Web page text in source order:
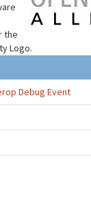
the
Logo.
Debug Event